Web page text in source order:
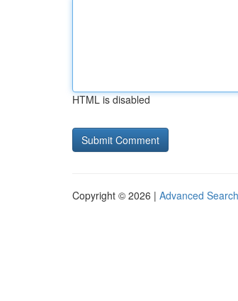
HTML is disabled
Copyright © 2026 | Advanced Search